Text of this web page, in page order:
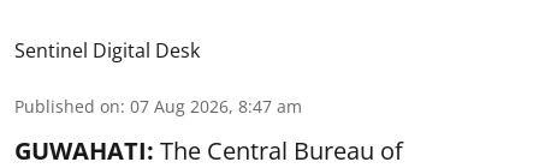
Sentinel Digital Desk
Published on: 07 Aug 2026, 8:47 am
GUWAHATI: The Central Bureau of